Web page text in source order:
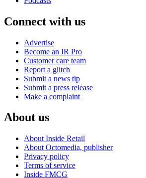
Connect with us
Advertise
Become an IR Pro
Customer care team
Report a glitch
Submit a news tip
Submit a press release
Make a complaint
About us
About Inside Retail
About Octomedia, publisher
Privacy policy
Terms of service
Inside FMCG